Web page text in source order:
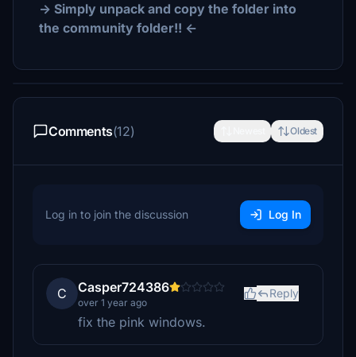
-> Simply unpack and copy the folder into
the community folder!! <-
Comments(12) Oldest
Log in to join the discussion Log In
C Casper724386
over 1 year ago
Reply
fix the pink windows.